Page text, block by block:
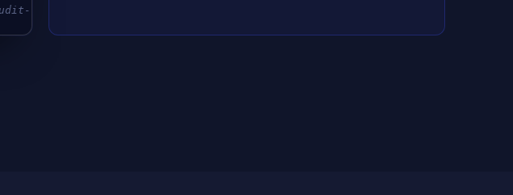
logged write on regulated transactions